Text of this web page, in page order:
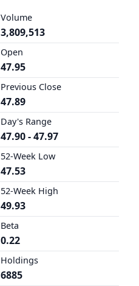
Volume
3,809,513
Open
47.95
Previous Close
47.89
Day's Range
47.90 - 47.97
52-Week Low
47.53
52-Week High
49.93
Beta
0.22
Holdings
6885